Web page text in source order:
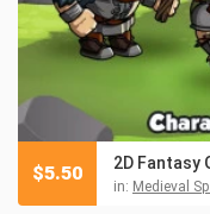
2D Fantasy
in: Medieval
$5.50